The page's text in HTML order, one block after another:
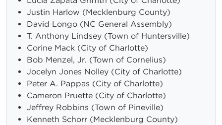
Justin Harlow (Mecklenburg County)
David Longo (NC General Assembly)
T. Anthony Lindsey (Town of Huntersville)
Corine Mack (City of Charlotte)
Bob Menzel, Jr. (Town of Cornelius)
Jocelyn Jones Nolley (City of Charlotte)
Peter A. Pappas (City of Charlotte)
Cameron Pruette (City of Charlotte)
Jeffrey Robbins (Town of Pineville)
Kenneth Schorr (Mecklenburg County)